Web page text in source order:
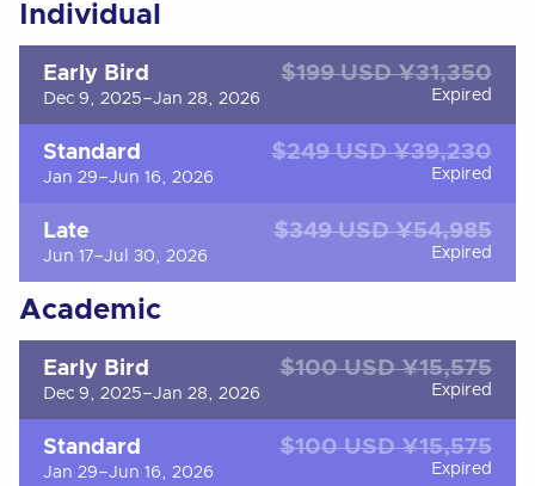
Individual
Early Bird
Dec 9, 2025–Jan 28, 2026
$199 USD ¥31,350
Expired
Standard
Jan 29–Jun 16, 2026
$249 USD ¥39,230
Expired
Late
Jun 17–Jul 30, 2026
$349 USD ¥54,985
Expired
Academic
Early Bird
Dec 9, 2025–Jan 28, 2026
$100 USD ¥15,575
Expired
Standard
Jan 29–Jun 16, 2026
$100 USD ¥15,575
Expired